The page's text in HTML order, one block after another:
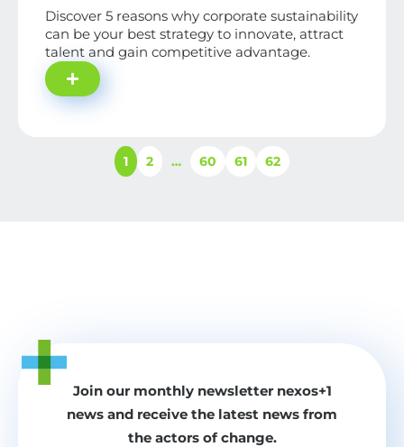
Discover 5 reasons why corporate sustainability
can be your best strategy to innovate, attract
talent and gain competitive advantage.
1 2 … 60 61 62
Join our monthly newsletter nexos+1
news and receive the latest news from
the actors of change.